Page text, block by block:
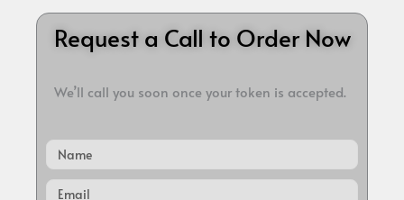
Request a Call to Order Now
We’ll call you soon once your token is accepted.
Name
Email